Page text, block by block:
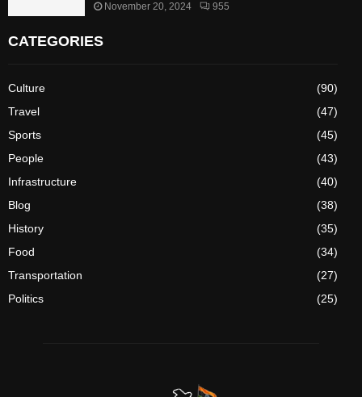
November 20, 2024 955
CATEGORIES
Culture
(90)
Travel
(47)
Sports
(45)
People
(43)
Infrastructure
(40)
Blog
(38)
History
(35)
Food
(34)
Transportation
(27)
Politics
(25)